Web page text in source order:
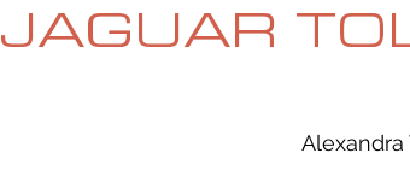
JAGUAR
Alexandra